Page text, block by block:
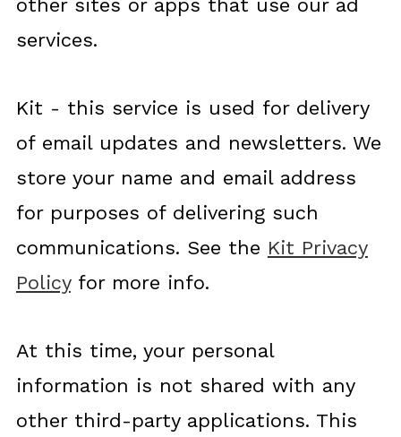
other sites or apps that use our ad
services.
Kit - this service is used for delivery
of email updates and newsletters. We
store your name and email address
for purposes of delivering such
communications. See the Kit Privacy
Policyfor more info.
At this time, your personal
information is not shared with any
other third-party applications. This